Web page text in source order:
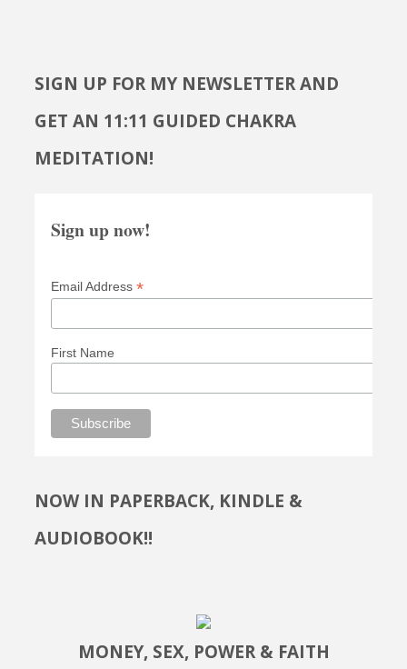
SIGN UP FOR MY NEWSLETTER AND
GET AN 11:11 GUIDED CHAKRA
MEDITATION!
Sign up now!
Email Address *
First Name
NOW IN PAPERBACK, KINDLE &
AUDIOBOOK!!
MONEY, SEX, POWER & FAITH